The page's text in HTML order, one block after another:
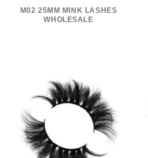
M02 25MM MINK LASHES
WHOLESALE